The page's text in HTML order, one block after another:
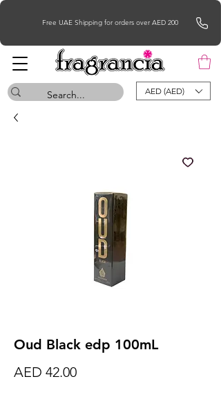
Free UAE Shipping for orders over AED 200
AED (AED)
Oud Black edp 100mL
AED 42.00Price